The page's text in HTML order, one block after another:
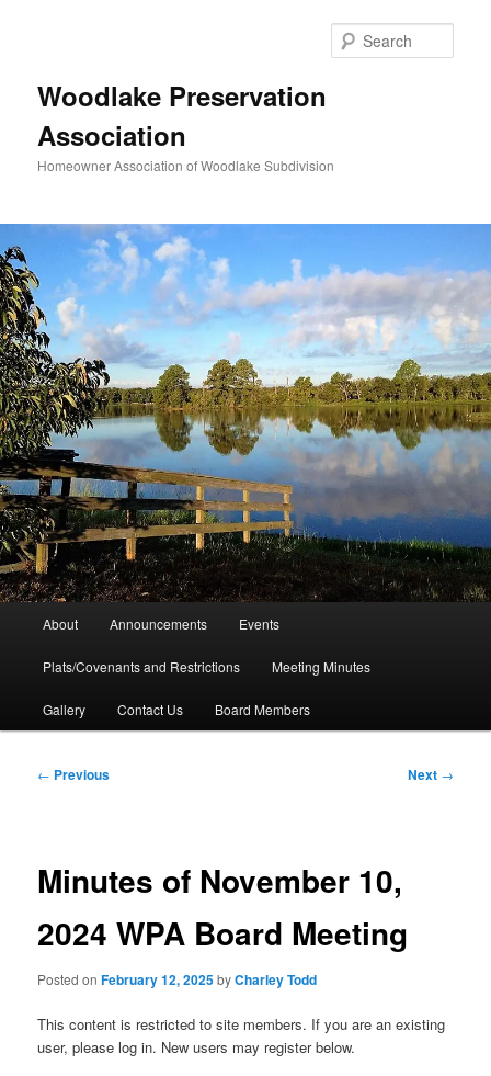
Woodlake Preservation
Association
Homeowner Association of Woodlake Subdivision
About Announcements Events
Plats/Covenants and Restrictions Meeting Minutes
Gallery Contact Us Board Members
Post
← Previous Next →
Minutes of November 10,
2024 WPA Board Meeting
Posted onFebruary 12, 2025byCharley Todd
This content is restricted to site members. If you are an existing
user, please log in. New users may register below.